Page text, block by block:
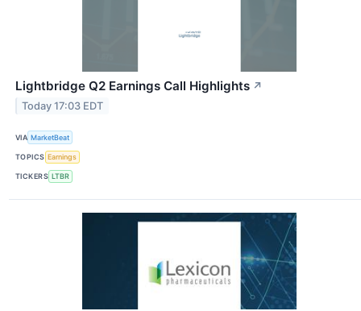
Lightbridge Q2 Earnings Call Highlights ↗
Today 17:03 EDT
VIA MarketBeat
TOPICS Earnings
TICKERS LTBR